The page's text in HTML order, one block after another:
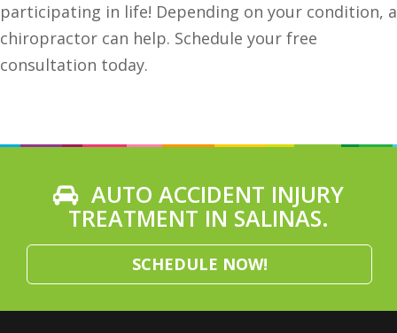
participating in life! Depending on your condition, a
chiropractor can help. Schedule your free
consultation today.
AUTO ACCIDENT INJURY
TREATMENT IN SALINAS.
SCHEDULE NOW!